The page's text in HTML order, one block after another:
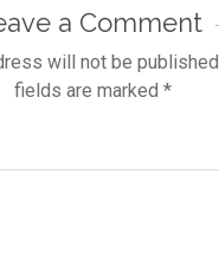
a Comment
will not be published.
fields are marked*